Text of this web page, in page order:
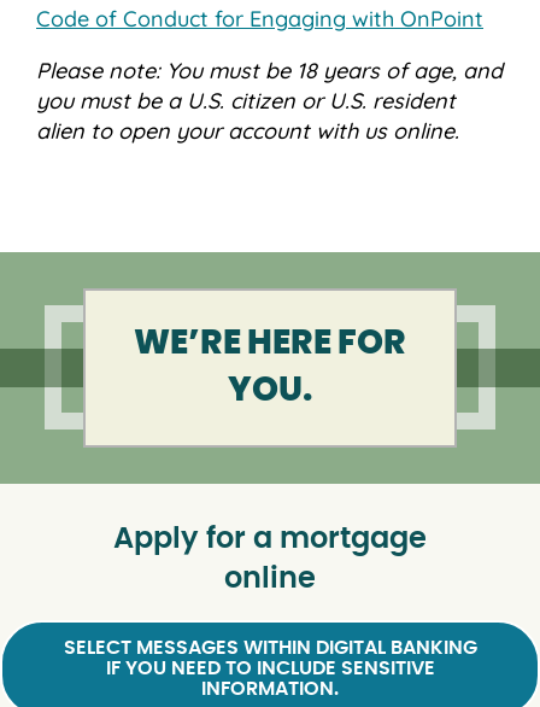
Code of Conduct for Engaging with OnPoint
Please note: You must be 18 years of age, and
you must be a U.S. citizen or U.S. resident
alien to open your account with us online.
WE’RE HERE FOR
YOU.
Apply for a mortgage
online
SELECT MESSAGES WITHIN DIGITAL BANKING
IF YOU NEED TO INCLUDE SENSITIVE
INFORMATION.